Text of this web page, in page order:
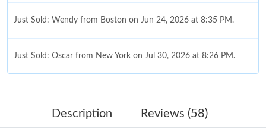
Just Sold: Wendy from Boston on Jun 24, 2026 at 8:35 PM.
Just Sold: Oscar from New York on Jul 30, 2026 at 8:26 PM.
Just Sold: Ethan from Boston on Jun 02, 2026 at 3:56 PM.
Description Reviews (58)